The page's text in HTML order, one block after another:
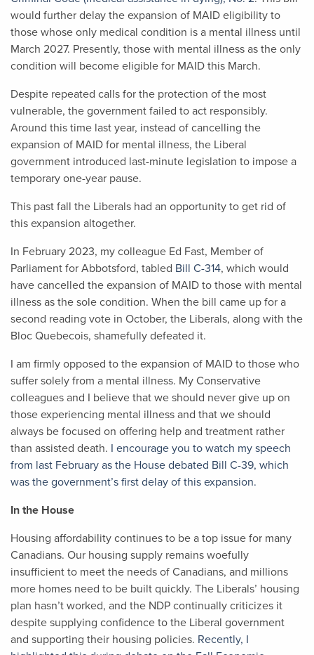
would further delay the expansion of MAID eligibility to
those whose only medical condition is a mental illness until
March 2027. Presently, those with mental illness as the only
condition will become eligible for MAID this March.
Despite repeated calls for the protection of the most
vulnerable, the government failed to act responsibly.
Around this time last year, instead of cancelling the
expansion of MAID for mental illness, the Liberal
government introduced last-minute legislation to impose a
temporary one-year pause.
This past fall the Liberals had an opportunity to get rid of
this expansion altogether.
In February 2023, my colleague Ed Fast, Member of
Parliament for Abbotsford, tabled Bill C-314, which would
have cancelled the expansion of MAID to those with mental
illness as the sole condition. When the bill came up for a
second reading vote in October, the Liberals, along with the
Bloc Quebecois, shamefully defeated it.
I am firmly opposed to the expansion of MAID to those who
suffer solely from a mental illness. My Conservative
colleagues and I believe that we should never give up on
those experiencing mental illness and that we should
always be focused on offering help and treatment rather
than assisted death. I encourage you to watch my speech
from last February as the House debated Bill C-39, which
was the government’s first delay of this expansion.
In the House
Housing affordability continues to be a top issue for many
Canadians. Our housing supply remains woefully
insufficient to meet the needs of Canadians, and millions
more homes need to be built quickly. The Liberals’ housing
plan hasn’t worked, and the NDP continually criticizes it
despite supplying confidence to the Liberal government
and supporting their housing policies. Recently, I